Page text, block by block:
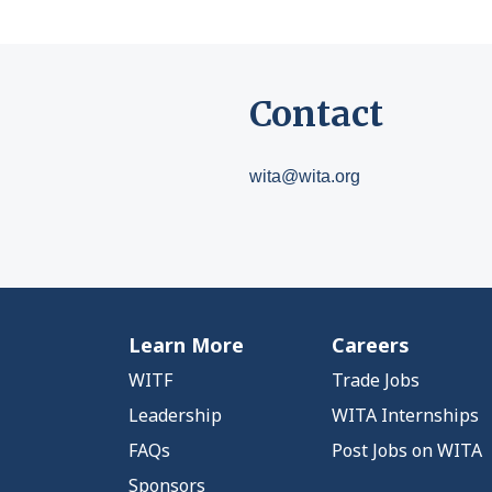
Contact
wita@wita.org
Learn More
WITF
Leadership
FAQs
Sponsors
Careers
Trade Jobs
WITA Internships
Post Jobs on WITA